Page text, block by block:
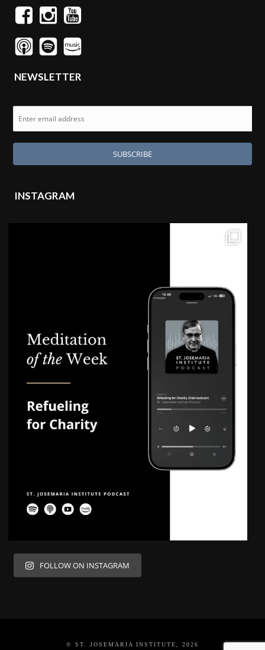
NEWSLETTER
INSTAGRAM
FOLLOW ON INSTAGRAM
© ST. JOSEMARIA INSTITUTE, 2026